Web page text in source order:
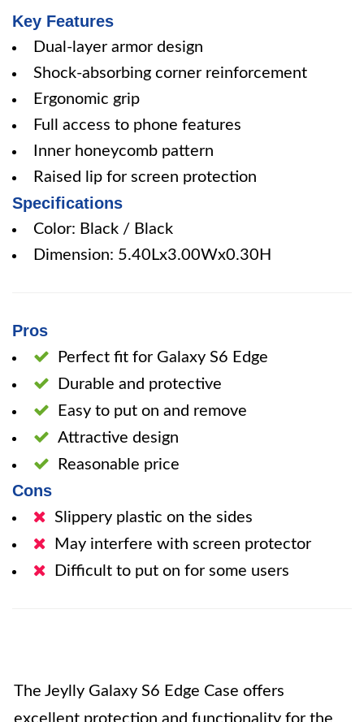
Key Features
Dual-layer armor design
Shock-absorbing corner reinforcement
Ergonomic grip
Full access to phone features
Inner honeycomb pattern
Raised lip for screen protection
Specifications
Color: Black / Black
Dimension: 5.40Lx3.00Wx0.30H
Pros
Perfect fit for Galaxy S6 Edge
Durable and protective
Easy to put on and remove
Attractive design
Reasonable price
Cons
Slippery plastic on the sides
May interfere with screen protector
Difficult to put on for some users
The Jeylly Galaxy S6 Edge Case offers
excellent protection and functionality for the